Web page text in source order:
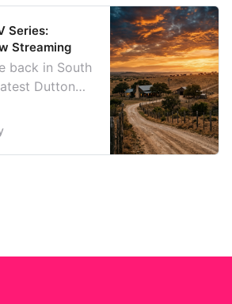
Series:
Streaming
back in South
Dutton
details,